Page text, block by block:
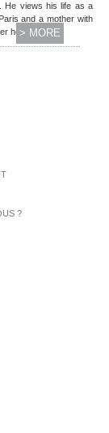
He views his life as a
and a mother with
hope and(...)
> MORE
?